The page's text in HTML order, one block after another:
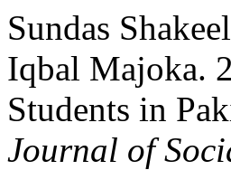
Sundas
Iqbal Majoka.
Students in
Journal of